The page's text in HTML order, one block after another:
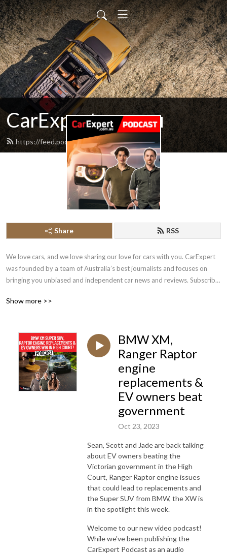
CarExpert.com.au
https://feed.podbean.com/carexpert/feed.xml
Share RSS
We love cars, and we love sharing our love for cars with you. CarExpert
was founded by a team of Australia’s best journalists and focuses on
bringing you unbiased and independent car news and reviews. Subscribe
Show more >>
BMW XM,
Ranger Raptor
engine
replacements &
EV owners beat
government
Oct 23, 2023
Sean, Scott and Jade are back talking
about EV owners beating the
Victorian government in the High
Court, Ranger Raptor engine issues
that could lead to replacements and
the Super SUV from BMW, the XW is
in the spotlight this week.
Welcome to our new video podcast!
While we've been publishing the
CarExpert Podcast as an audio